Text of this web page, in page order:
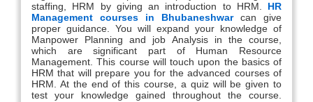
staffing, HRM by giving an introduction to HRM. HR
Management courses in Bhubaneshwarcan give
proper guidance. You will expand your knowledge of
Manpower Planning and job Analysis in the course,
which are significant part of Human Resource
Management. This course will touch upon the basics of
HRM that will prepare you for the advanced courses of
HRM. At the end of this course, a quiz will be given to
test your knowledge gained throughout the course.